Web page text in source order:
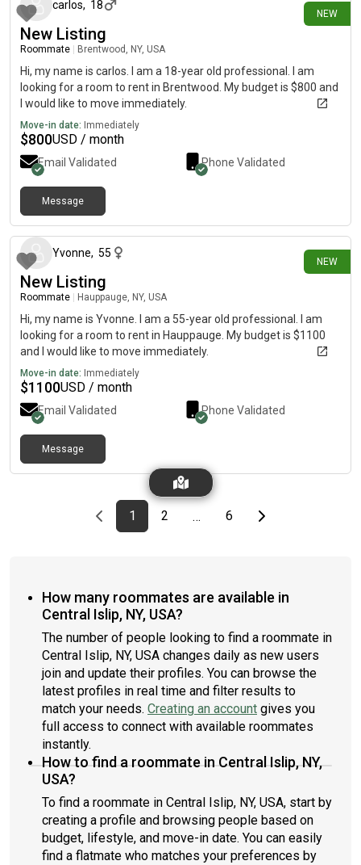
NEW
carlos, 18
New Listing
Roommate Brentwood, NY, USA
Hi, my name is carlos. I am a 18-year old professional. I am
looking for a room to rent in Brentwood. My budget is $800 and
I would like to move immediately.
Move-in date: Immediately
$800USD / month
Email Validated Phone Validated
Message
NEW
Yvonne, 55
New Listing
Roommate Hauppauge, NY, USA
Hi, my name is Yvonne. I am a 55-year old professional. I am
looking for a room to rent in Hauppauge. My budget is $1100
and I would like to move immediately.
Move-in date: Immediately
$1100USD / month
Email Validated Phone Validated
Message
Previous page
page
1First page
page
2 … page
6Last pageNext page
How many roommates are available in
Central Islip, NY, USA?
The number of people looking to find a roommate in
Central Islip, NY, USA changes daily as new users
join and update their profiles. You can browse the
latest profiles in real time and filter results to
match your needs. Creating an account gives you
full access to connect with available roommates
instantly.
How to find a roommate in Central Islip, NY,
USA?
To find a roommate in Central Islip, NY, USA, start by
creating a profile and browsing people based on
budget, lifestyle, and move-in date. You can easily
find a flatmate who matches your preferences by